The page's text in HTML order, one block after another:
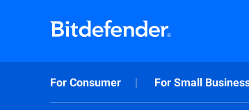
For Consumer For Small